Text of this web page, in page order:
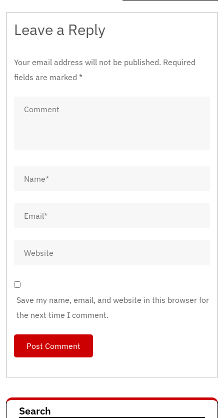
Leave a Reply
Your email address will not be published. Required
fields are marked *
Save my name, email, and website in this browser for
the next time I comment.
Search